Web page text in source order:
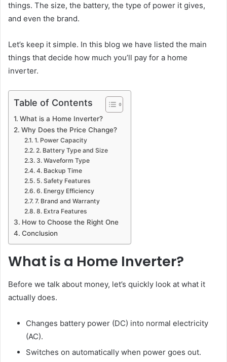
things. The size, the battery, the type of power it gives,
and even the brand.
Let’s keep it simple. In this blog we have listed the main
things that decide how much you’ll pay for a home
inverter.
Table of Contents
What is a Home Inverter?
Why Does the Price Change?
1. Power Capacity
2. Battery Type and Size
3. Waveform Type
4. Backup Time
5. Safety Features
6. Energy Efficiency
7. Brand and Warranty
8. Extra Features
How to Choose the Right One
Conclusion
What is a Home Inverter?
Before we talk about money, let’s quickly look at what it
actually does.
Changes battery power (DC) into normal electricity
(AC).
Switches on automatically when power goes out.